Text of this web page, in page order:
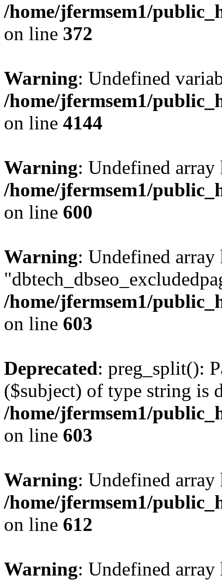
/home/jfermsem1/
on line 372
Warning: Undefined
/home/jfermsem1/
on line 4144
Warning: Undefined
/home/jfermsem1/
on line 600
Warning: Undefined array
/home/jfermsem1/
on line 603
Deprecated: preg_split():
($subject) of type string is
/home/jfermsem1/
on line 603
Warning: Undefined
/home/jfermsem1/
on line 612
Warning: Undefined array